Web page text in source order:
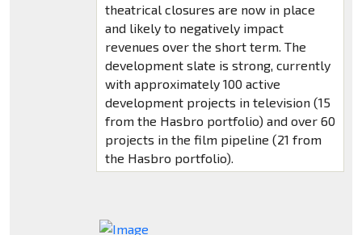
theatrical closures are now in place
and likely to negatively impact
revenues over the short term. The
development slate is strong, currently
with approximately 100 active
development projects in television (15
from the Hasbro portfolio) and over 60
projects in the film pipeline (21 from
the Hasbro portfolio).